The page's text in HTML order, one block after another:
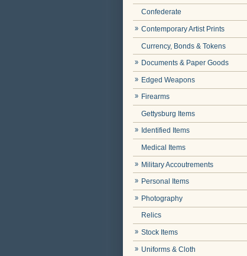
Confederate
Contemporary Artist Prints
Currency, Bonds & Tokens
Documents & Paper Goods
Edged Weapons
Firearms
Gettysburg Items
Identified Items
Medical Items
Military Accoutrements
Personal Items
Photography
Relics
Stock Items
Uniforms & Cloth